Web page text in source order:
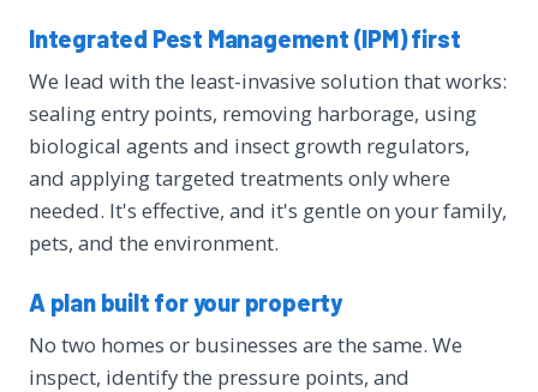
Integrated Pest Management (IPM) first
We lead with the least-invasive solution that works:
sealing entry points, removing harborage, using
biological agents and insect growth regulators,
and applying targeted treatments only where
needed. It's effective, and it's gentle on your family,
pets, and the environment.
A plan built for your property
No two homes or businesses are the same. We
inspect, identify the pressure points, and